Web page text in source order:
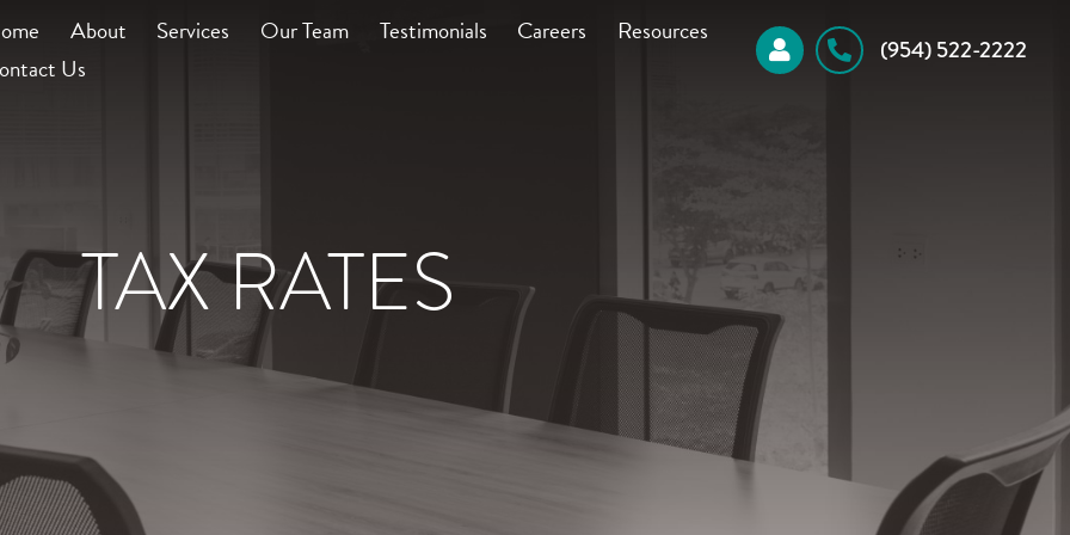
About Services Our Team Testimonials Careers
Resources
Us
(954) 522-2222
TAX RATES